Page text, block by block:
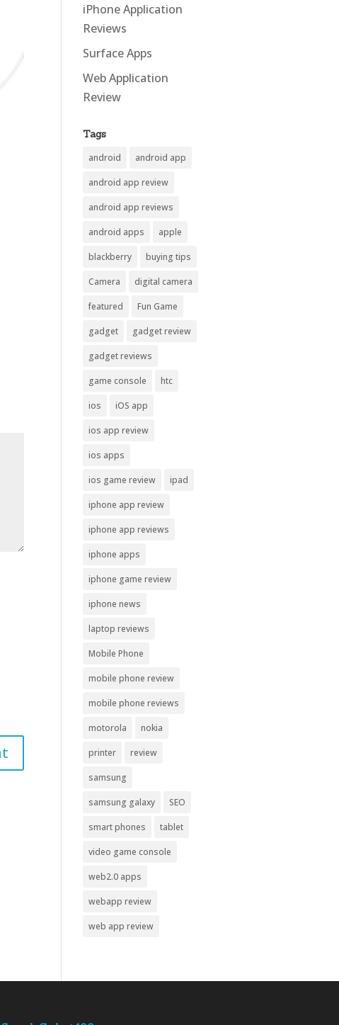
iPhone Application
Reviews
Surface Apps
Web Application
Review
Tags
android android app
android app review
android app reviews
android apps apple
blackberry buying tips
Camera digital camera
featured Fun Game
gadget gadget review
gadget reviews
game console htc
ios iOS app
ios app review
ios apps
ios game review ipad
iphone app review
iphone app reviews
iphone apps
iphone game review
iphone news
laptop reviews
Mobile Phone
mobile phone review
mobile phone reviews
motorola nokia
printer review
samsung
samsung galaxy SEO
smart phones tablet
video game console
web2.0 apps
webapp review
web app review